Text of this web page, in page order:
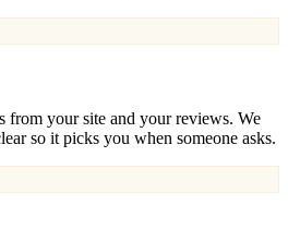
from your site and your reviews. We
so it picks you when someone asks.